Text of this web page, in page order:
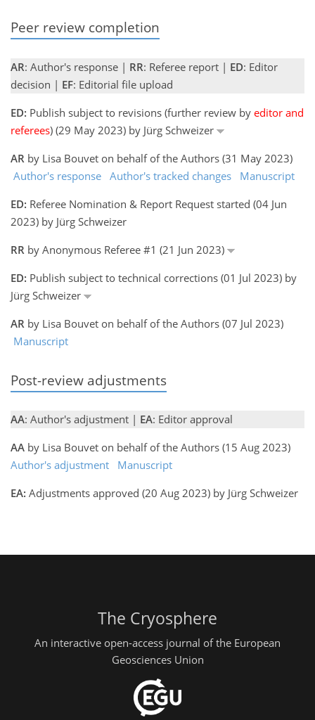
Peer review completion
AR: Author's response | RR: Referee report | ED: Editor
decision | EF: Editorial file upload
ED: Publish subject to revisions (further review by editor and
referees) (29 May 2023) by Jürg Schweizer
AR by Lisa Bouvet on behalf of the Authors (31 May 2023)
Author's response Author's tracked changes
Manuscript
ED: Referee Nomination & Report Request started (04 Jun
2023) by Jürg Schweizer
RR by Anonymous Referee #1 (21 Jun 2023)
ED: Publish subject to technical corrections (01 Jul 2023) by
Jürg Schweizer
AR by Lisa Bouvet on behalf of the Authors (07 Jul 2023)
Manuscript
Post-review adjustments
AA: Author's adjustment | EA: Editor approval
AA by Lisa Bouvet on behalf of the Authors (15 Aug 2023)
Author's adjustment
Manuscript
EA: Adjustments approved (20 Aug 2023) by Jürg Schweizer
The Cryosphere
An interactive open-access journal of the European
Geosciences Union